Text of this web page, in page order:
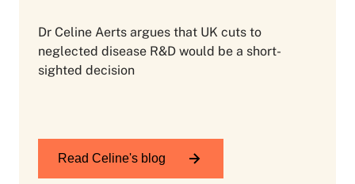
Dr Celine Aerts argues that UK cuts to
neglected disease R&D would be a short-
sighted decision
Read Celine's blog